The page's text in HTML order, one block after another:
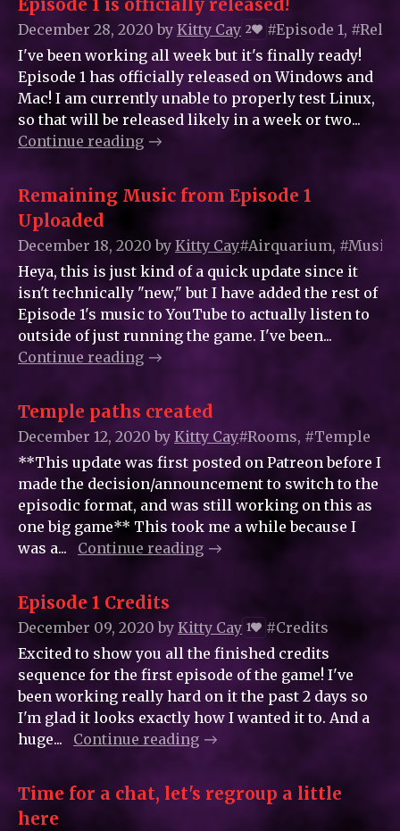
Episode 1 is officially released!
December 28, 2020 by Kitty_Cay 2
#Episode 1,
I've been working all week but it's finally ready!
Episode 1 has officially released on Windows and
Mac! I am currently unable to properly test Linux,
so that will be released likely in a week or two...
Continue reading
Remaining Music from Episode 1
Uploaded
December 18, 2020 by Kitty_Cay#Airquarium, #Music
Heya, this is just kind of a quick update since it
isn't technically "new," but I have added the rest of
Episode 1's music to YouTube to actually listen to
outside of just running the game. I've been...
Continue reading
Temple paths created
December 12, 2020 by Kitty_Cay#Rooms, #Temple
**This update was first posted on Patreon before I
made the decision/announcement to switch to the
episodic format, and was still working on this as
one big game** This took me a while because I
was a...
Continue reading
Episode 1 Credits
December 09, 2020 by Kitty_Cay 1
#Credits
Excited to show you all the finished credits
sequence for the first episode of the game! I've
been working really hard on it the past 2 days so
I'm glad it looks exactly how I wanted it to. And a
huge...
Continue reading
Time for a chat, let's regroup a little
here